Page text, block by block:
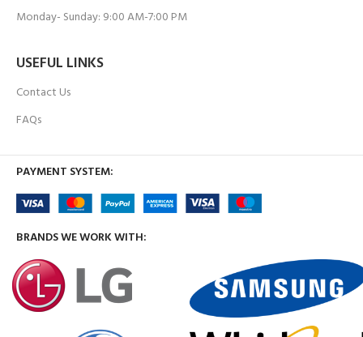
Monday- Sunday: 9:00 AM-7:00 PM
USEFUL LINKS
Contact Us
FAQs
PAYMENT SYSTEM:
BRANDS WE WORK WITH: